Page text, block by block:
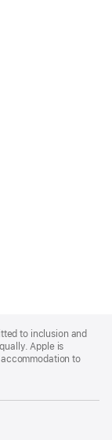
to inclusion and
Apple is
to